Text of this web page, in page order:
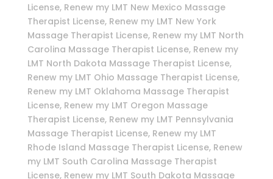
License, Renew my LMT New Mexico Massage
Therapist License, Renew my LMT New York
Massage Therapist License, Renew my LMT North
Carolina Massage Therapist License, Renew my
LMT North Dakota Massage Therapist License,
Renew my LMT Ohio Massage Therapist License,
Renew my LMT Oklahoma Massage Therapist
License, Renew my LMT Oregon Massage
Therapist License, Renew my LMT Pennsylvania
Massage Therapist License, Renew my LMT
Rhode Island Massage Therapist License, Renew
my LMT South Carolina Massage Therapist
License, Renew my LMT South Dakota Massage